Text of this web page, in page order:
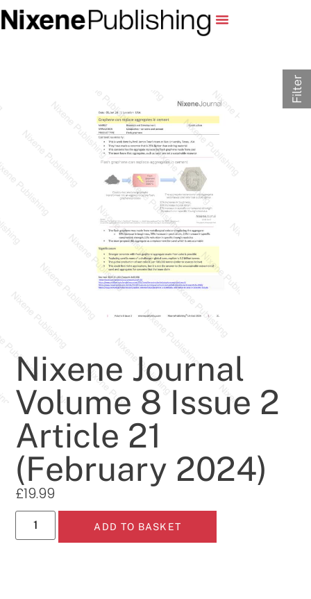
Nixene Journal
Volume 8 Issue 2
Article 21
(February 2024)
£19.99
ADD TO BASKET
Filter